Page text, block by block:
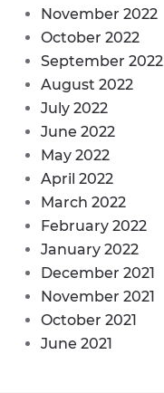
November 2022
October 2022
September 2022
August 2022
July 2022
June 2022
May 2022
April 2022
March 2022
February 2022
January 2022
December 2021
November 2021
October 2021
June 2021